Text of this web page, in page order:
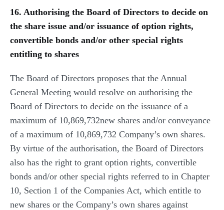
16. Authorising the Board of Directors to decide on
the share issue and/or issuance of option rights,
convertible bonds and/or other special rights
entitling to shares
The Board of Directors proposes that the Annual
General Meeting would resolve on authorising the
Board of Directors to decide on the issuance of a
maximum of 10,869,732new shares and/or conveyance
of a maximum of 10,869,732 Company’s own shares.
By virtue of the authorisation, the Board of Directors
also has the right to grant option rights, convertible
bonds and/or other special rights referred to in Chapter
10, Section 1 of the Companies Act, which entitle to
new shares or the Company’s own shares against